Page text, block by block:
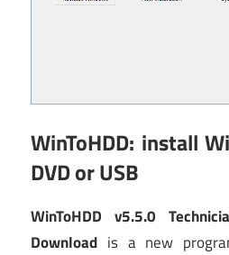
WinToHDD: install
DVD or USB
WinToHDD v5.5.0
Download is a new